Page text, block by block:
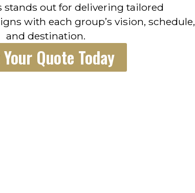
stands out for delivering tailored
with each group’s vision, schedule,
and destination.
Quote Today